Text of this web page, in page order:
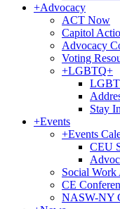
+Advocacy
ACT Now
Capitol
Advocacy
Voting
+LGBTQ+
Stay
+Events
+Events
CEU
Social Work
CE
NASW-NY